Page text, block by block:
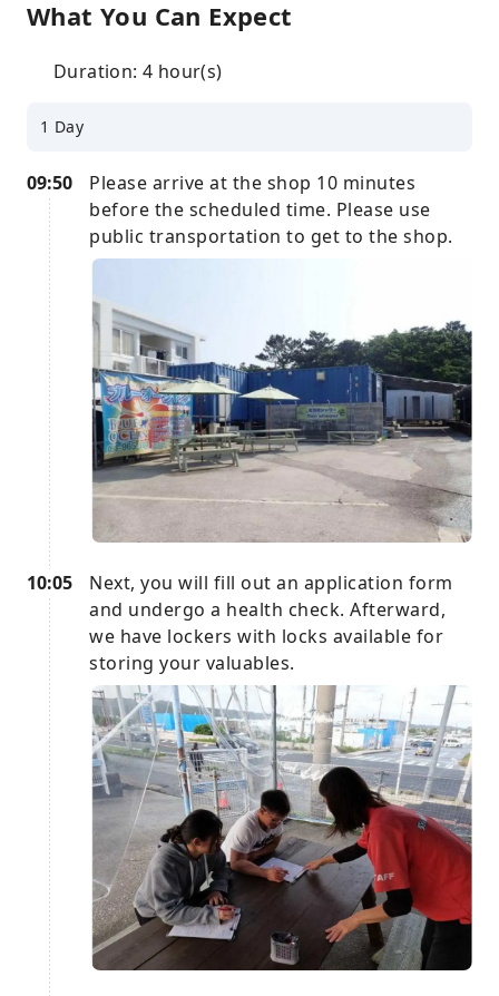
What You Can Expect
Duration: 4 hour(s)
1 Day
09:50
Please arrive at the shop 10 minutes
before the scheduled time. Please use
public transportation to get to the shop.
10:05
Next, you will fill out an application form
and undergo a health check. Afterward,
we have lockers with locks available for
storing your valuables.